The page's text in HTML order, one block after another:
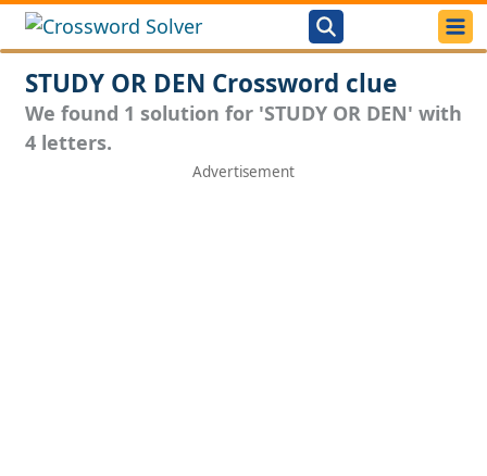
STUDY OR DEN Crossword clue
We found 1 solution for 'STUDY OR DEN' with
4 letters.